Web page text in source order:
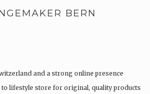
BERN
and a strong online presence
to lifestyle store for original, quality products